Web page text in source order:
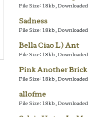
File Size: 18kb,
Sadness
File Size: 18kb,
Bella Ciao L) Ant
File Size: 18kb,
Pink Another
File Size: 18kb,
allofme
File Size: 18kb,